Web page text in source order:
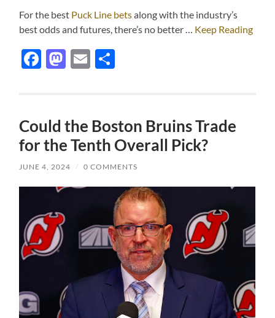
For the best Puck Line betsalong with the industry’s
best odds and futures, there’s no better … Keep Reading
Facebook
Mastodon
Email
Could the Boston Bruins Trade
for the Tenth Overall Pick?
JUNE 4, 2024 / 0 COMMENTS